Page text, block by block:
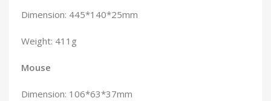
Dimension: 445*140*25mm
Weight: 411g
Mouse
Dimension: 106*63*37mm